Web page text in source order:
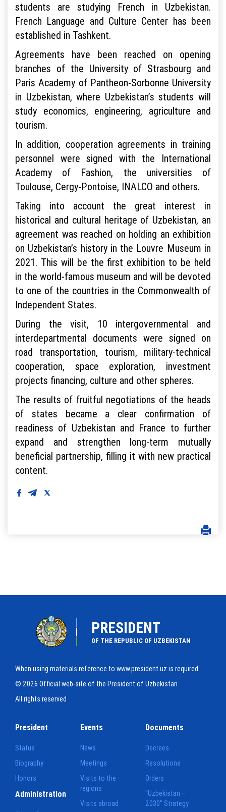
students are studying French in Uzbekistan.
French Language and Culture Center has been
established in Tashkent.
Agreements have been reached on opening
branches of the University of Strasbourg and
Paris Academy of Pantheon-Sorbonne University
in Uzbekistan, where Uzbekistan’s students will
study economics, engineering, agriculture and
tourism.
In addition, cooperation agreements in training
personnel were signed with the International
Academy of Fashion, the universities of
Toulouse, Cergy-Pontoise, INALCO and others.
Taking into account the great interest in
historical and cultural heritage of Uzbekistan, an
agreement was reached on holding an exhibition
on Uzbekistan’s history in the Louvre Museum in
2021. This will be the first exhibition to be held
in the world-famous museum and will be devoted
to one of the countries in the Commonwealth of
Independent States.
During the visit, 10 intergovernmental and
interdepartmental documents were signed on
road transportation, tourism, military-technical
cooperation, space exploration, investment
projects financing, culture and other spheres.
The results of fruitful negotiations of the heads
of states became a clear confirmation of
readiness of Uzbekistan and France to further
expand and strengthen long-term mutually
beneficial partnership, filling it with new practical
content.
PRESIDENT
OF THE REPUBLIC OF UZBEKISTAN
When using materials reference to www.president.uz is required
© 2026 Official web-site of the President of Uzbekistan
All rights reserved
President
Status
Biography
Honors
Events
News
Meetings
Visits to the
regions
Visits abroad
Documents
Decrees
Resolutions
Orders
"Uzbekistan –
2030" Strategy
Administration